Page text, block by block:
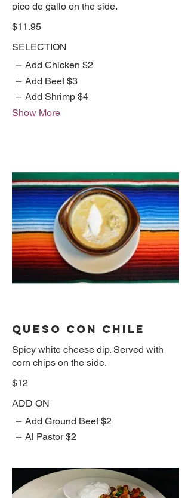
pico de gallo on the side.
$11.95
SELECTION
Add Chicken $2
Add Beef $3
Add Shrimp $4
Show More
QUESO CON CHILE
Spicy white cheese dip. Served with
corn chips on the side.
$12
ADD ON
Add Ground Beef $2
Al Pastor $2